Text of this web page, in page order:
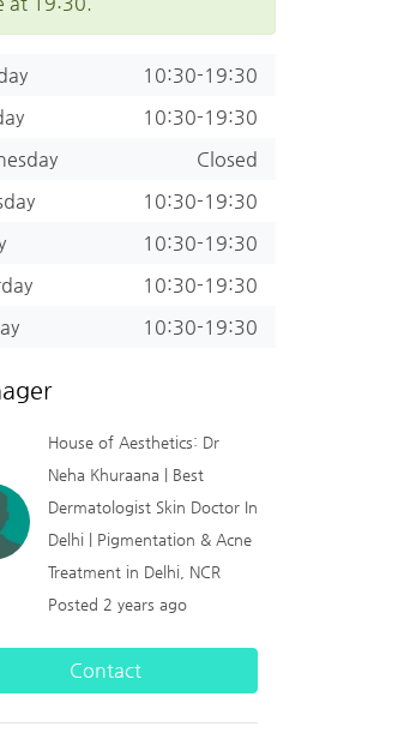
10:30-19:30
10:30-19:30
Closed
10:30-19:30
10:30-19:30
10:30-19:30
10:30-19:30
House of Aesthetics: Dr
Neha Khuraana | Best
Dermatologist Skin Doctor In
Delhi | Pigmentation & Acne
Treatment in Delhi, NCR
Posted 2 years ago
Contact